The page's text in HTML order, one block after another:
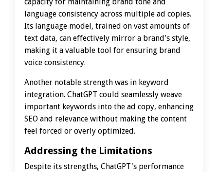
language consistency across multiple ad copies.
Its language model, trained on vast amounts of
text data, can effectively mirror a brand's style,
making it a valuable tool for ensuring brand
voice consistency.
Another notable strength was in keyword
integration. ChatGPT could seamlessly weave
important keywords into the ad copy, enhancing
SEO and relevance without making the content
feel forced or overly optimized.
Addressing the Limitations
Despite its strengths, ChatGPT's performance